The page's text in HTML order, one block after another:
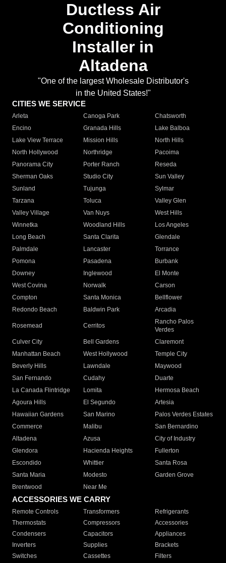
Ductless Air
Conditioning
Installer in
Altadena
"One of the largest Wholesale Distributor's
in the United States!"
CITIES WE SERVICE
Arleta Canoga Park
Chatsworth
Encino
Granada Hills
Lake Balboa
Lake View Terrace
Mission Hills
North Hills
North Hollywood
Northridge
Pacoima
Panorama City
Porter Ranch
Reseda
Sherman Oaks
Studio City
Sun Valley
Sunland
Tujunga
Sylmar
Tarzana
Toluca
Valley Glen
Valley Village
Van Nuys
West Hills
Winnetka
Woodland Hills
Los Angeles
Long Beach
Santa Clarita
Glendale
Palmdale
Lancaster
Torrance
Pomona
Pasadena
Burbank
Downey
Inglewood
El Monte
West Covina
Norwalk
Carson
Compton
Santa Monica
Bellflower
Redondo Beach
Baldwin Park Arcadia
Rosemead Cerritos
Rancho Palos
Verdes
Culver City
Bell Gardens
Claremont
Manhattan Beach
West Hollywood
Temple City
Beverly Hills
Lawndale
Maywood
San Fernando
Cudahy
Duarte
La Canada Flintridge
Lomita
Hermosa Beach
Agoura Hills
El Segundo
Artesia
Hawaiian Gardens
San Marino
Palos Verdes Estates
Commerce
Malibu
San Bernardino
Altadena
Azusa
City of Industry
Glendora
Hacienda Heights
Fullerton
Escondido
Whittier
Santa Rosa
Santa Maria
Modesto
Garden Grove
Brentwood
Near Me
ACCESSORIES WE CARRY
Remote Controls Transformers
Refrigerants
Thermostats
Compressors
Accessories
Condensers
Capacitors
Appliances
Inverters
Supplies
Brackets
Switches
Cassettes Filters